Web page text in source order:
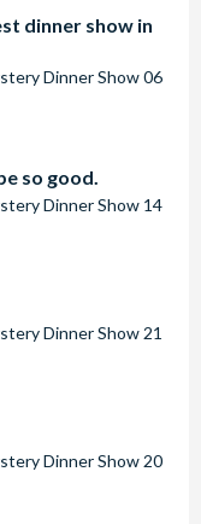
dinner show in
Dinner Show06
so good.
Dinner Show 14
Dinner Show 21
Dinner Show 20